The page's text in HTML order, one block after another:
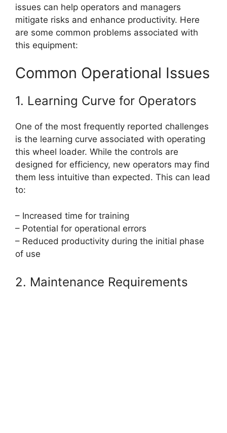
issues can help operators and managers
mitigate risks and enhance productivity. Here
are some common problems associated with
this equipment:
Common Operational Issues
1. Learning Curve for Operators
One of the most frequently reported challenges
is the learning curve associated with operating
this wheel loader. While the controls are
designed for efficiency, new operators may find
them less intuitive than expected. This can lead
to:
– Increased time for training
– Potential for operational errors
– Reduced productivity during the initial phase
of use
2. Maintenance Requirements